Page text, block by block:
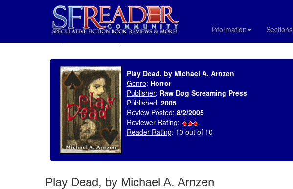
Information Sections
Play Dead, by Michael A. Arnzen
Genre: Horror
Publisher: Raw Dog Screaming Press
Published: 2005
Review Posted: 8/2/2005
Reviewer Rating:
Reader Rating: 10 out of 10
Play Dead, by Michael A. Arnzen